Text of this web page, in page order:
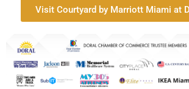
Visit Courtyard by Marriott Miami at